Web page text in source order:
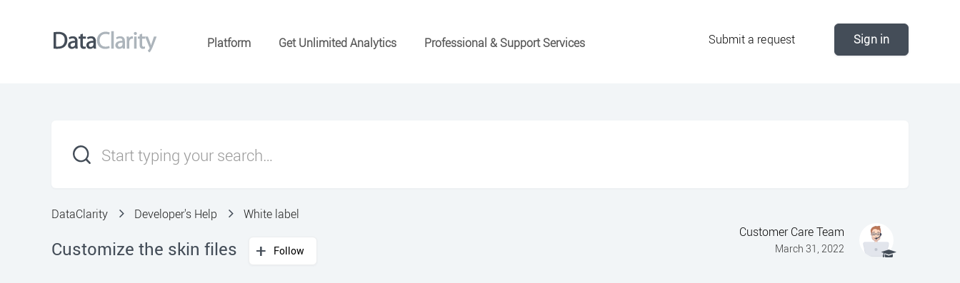
Platform Get Unlimited Analytics Professional & Support Services Submit a request Sign in
DataClarity Developer's Help White label
Customize the skin files Follow
Customer Care Team
March 31, 2022